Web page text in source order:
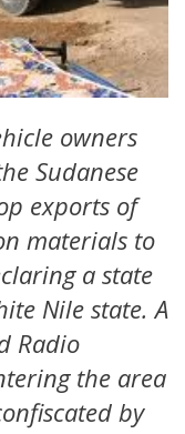
owners
Sudanese
exports of
materials to
a state
Nile state. A
Radio
the area
by